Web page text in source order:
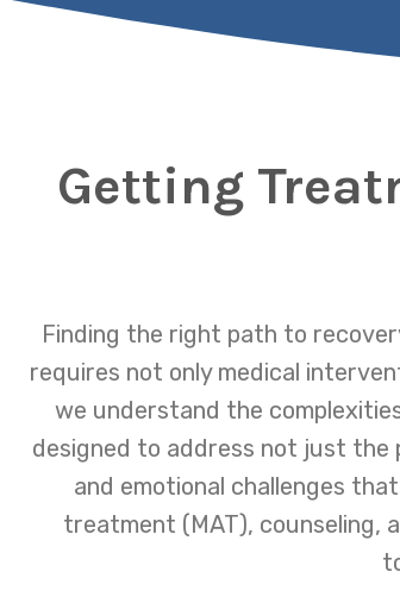
Getting
Finding the right path to
requires not only medical
we understand the
designed to address not just the
and emotional challenges
treatment (MAT), counseling,